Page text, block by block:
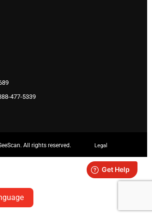
477-5339
All rights reserved. Legal